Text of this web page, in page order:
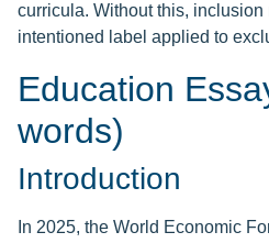
curricula. Without this,
intentioned label applied to
Education
words)
Introduction
In 2025, the World Economic